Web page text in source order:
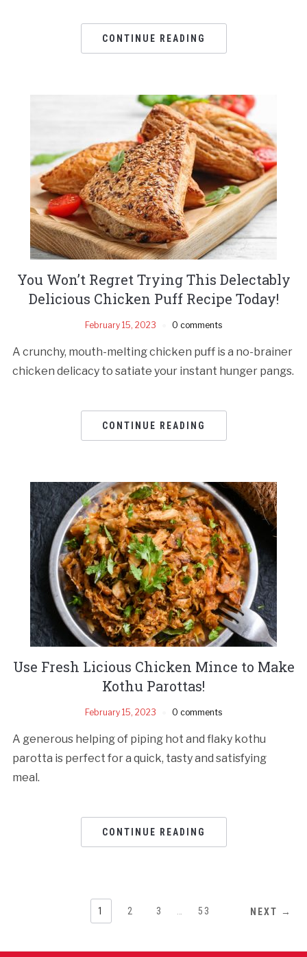
CONTINUE READING
You Won’t Regret Trying This Delectably
Delicious Chicken Puff Recipe Today!
February 15, 2023 0 comments
A crunchy, mouth-melting chicken puff is a no-brainer
chicken delicacy to satiate your instant hunger pangs.
CONTINUE READING
Use Fresh Licious Chicken Mince to Make
Kothu Parottas!
February 15, 2023 0 comments
A generous helping of piping hot and flaky kothu
parotta is perfect for a quick, tasty and satisfying
meal.
CONTINUE READING
1 2 3 53 NEXT →